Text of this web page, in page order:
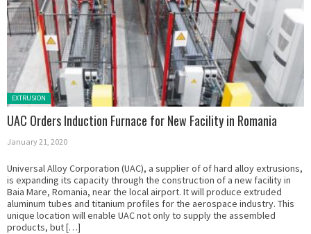
Posted in:
EXTRUSION
UAC Orders Induction Furnace for New Facility in Romania
January 21, 2020
Universal Alloy Corporation (UAC), a supplier of of hard alloy extrusions,
is expanding its capacity through the construction of a new facility in
Baia Mare, Romania, near the local airport. It will produce extruded
aluminum tubes and titanium profiles for the aerospace industry. This
unique location will enable UAC not only to supply the assembled
products, but […]